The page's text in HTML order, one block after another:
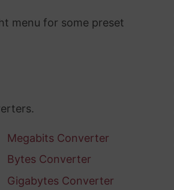
menu for some preset
Megabits Converter
Bytes Converter
Gigabytes Converter